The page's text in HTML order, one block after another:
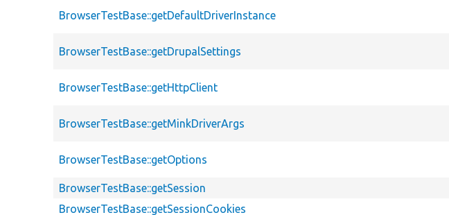
BrowserTestBase::getDefaultDriverInstance
BrowserTestBase::getDrupalSettings
BrowserTestBase::getHttpClient
BrowserTestBase::getMinkDriverArgs
BrowserTestBase::getOptions
BrowserTestBase::getSession
BrowserTestBase::getSessionCookies